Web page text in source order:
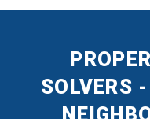
SOLVERS